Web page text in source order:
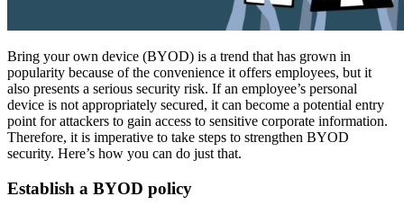
Bring your own device (BYOD) is a trend that has grown in
popularity because of the convenience it offers employees, but it
also presents a serious security risk. If an employee’s personal
device is not appropriately secured, it can become a potential entry
point for attackers to gain access to sensitive corporate information.
Therefore, it is imperative to take steps to strengthen BYOD
security. Here’s how you can do just that.
Establish a BYOD policy